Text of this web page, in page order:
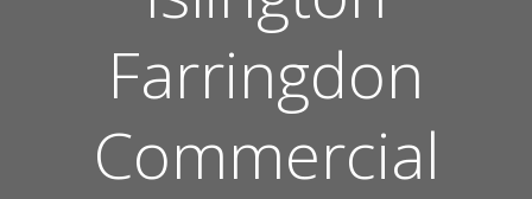
Farringdon
Commercial